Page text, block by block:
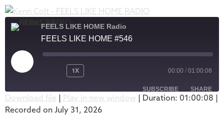
FEELS LIKE HOME Radio
FEELS LIKE HOME #546
1X 00:00 / 01:00:08
SUBSCRIBE SHARE
Apple Podcasts
SHARE
Download file | Play in new window | Duration: 01:00:08 |
Recorded on July 31, 2026